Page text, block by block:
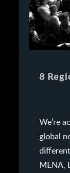
8
We’re
global
different
MENA,